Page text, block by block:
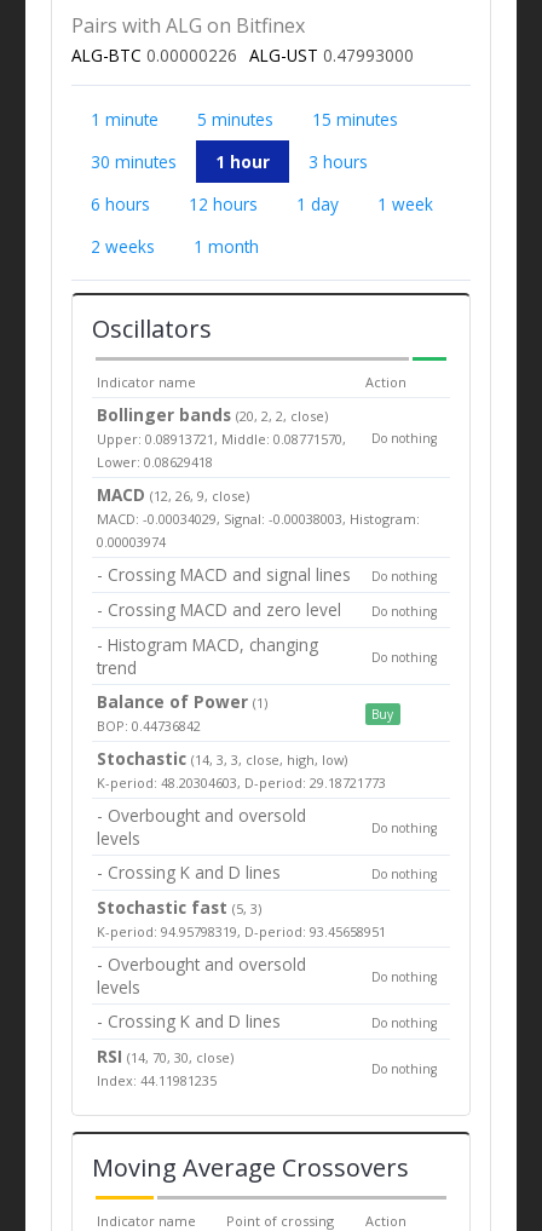
Pairs with ALG on Bitfinex
ALG-BTC 0.00000226 ALG-UST 0.47993000
1 minute 5 minutes
15 minutes
30 minutes
1 hour
3 hours
6 hours
12 hours 1 day
1 week
2 weeks
1 month
Oscillators
Indicator name Action
Bollinger bands(20, 2, 2, close)
Upper: 0.08913721, Middle: 0.08771570,
Lower: 0.08629418
Do nothing
MACD (12, 26, 9, close)
MACD: -0.00034029, Signal: -0.00038003, Histogram:
0.00003974
- Crossing MACD and signal lines Do nothing
- Crossing MACD and zero level Do nothing
- Histogram MACD, changing
trend
Do nothing
Balance of Power(1)
BOP: 0.44736842
Buy
Stochastic (14, 3, 3, close, high, low)
K-period: 48.20304603, D-period: 29.18721773
- Overbought and oversold
levels
Do nothing
- Crossing K and D lines Do nothing
Stochastic fast (5, 3)
K-period: 94.95798319, D-period: 93.45658951
- Overbought and oversold
levels
Do nothing
- Crossing K and D lines Do nothing
RSI(14, 70, 30, close)
Index: 44.11981235
Do nothing
Moving Average Crossovers
Indicator name Point of crossing Action